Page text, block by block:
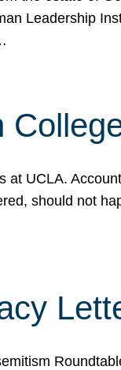
Leadership
at UCLA.
should not